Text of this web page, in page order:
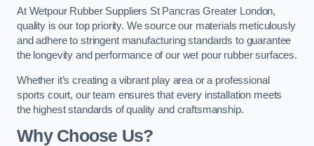
At Wetpour Rubber Suppliers St Pancras Greater London,
quality is our top priority. We source our materials meticulously
and adhere to stringent manufacturing standards to guarantee
the longevity and performance of our wet pour rubber surfaces.
Whether it’s creating a vibrant play area or a professional
sports court, our team ensures that every installation meets
the highest standards of quality and craftsmanship.
Why Choose Us?